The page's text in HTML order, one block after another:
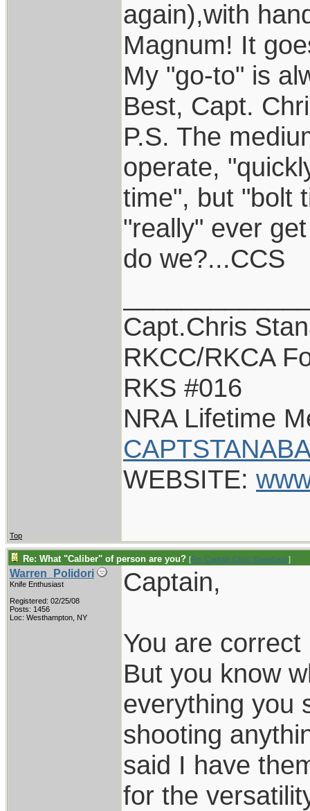
again),with
Magnum! It
My "go-to" is
Best, Capt.
P.S. The
operate,
time", but "bolt
"really" ever
do we?...CCS
Capt.Chris
RKCC/RKCA
RKS #016
NRA Lifetime
WEBSITE:
Top
Re: What "Caliber" of person are you? [Re: Captain Chris Stanaback]
Warren_Polidori
Knife Enthusiast
Registered: 02/25/08
Posts: 1456
Loc: Westhampton, NY
Captain,
You are
But you know
everything you
shooting
said I have
for the